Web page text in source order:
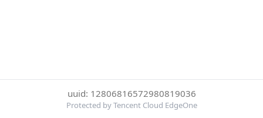
uuid: 12806816572980819036
Protected by Tencent Cloud EdgeOne